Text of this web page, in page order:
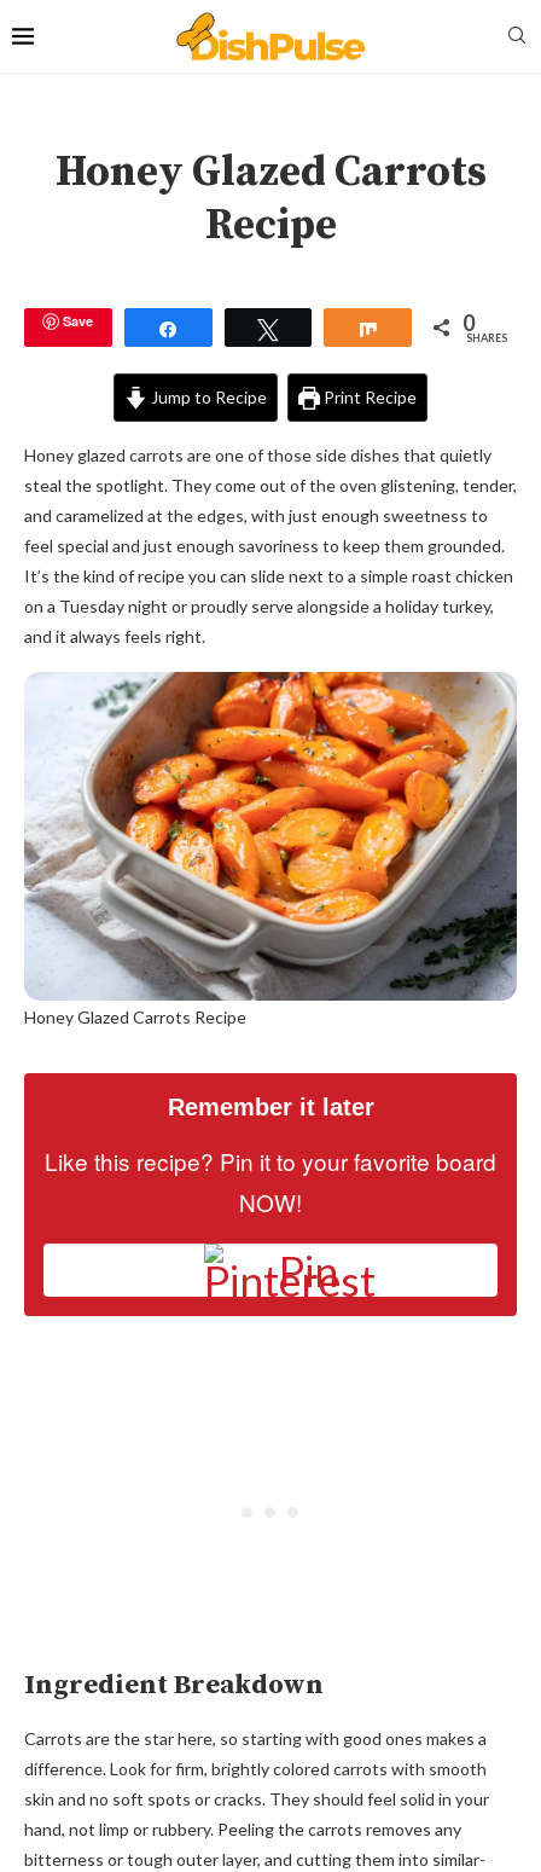
Honey Glazed Carrots
Recipe
Save Share 0
SHARES
Jump to Recipe Print Recipe
Honey glazed carrots are one of those side dishes that quietly
steal the spotlight. They come out of the oven glistening, tender,
and caramelized at the edges, with just enough sweetness to
feel special and just enough savoriness to keep them grounded.
It’s the kind of recipe you can slide next to a simple roast chicken
on a Tuesday night or proudly serve alongside a holiday turkey,
and it always feels right.
Honey Glazed Carrots Recipe
Remember it later
Like this recipe? Pin it to your favorite board
NOW!
Pin
Ingredient Breakdown
Carrots are the star here, so starting with good ones makes a
difference. Look for firm, brightly colored carrots with smooth
skin and no soft spots or cracks. They should feel solid in your
hand, not limp or rubbery. Peeling the carrots removes any
bitterness or tough outer layer, and cutting them into similar-